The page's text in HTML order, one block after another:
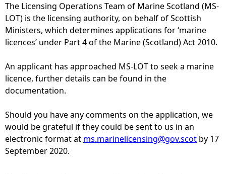
r
e
h
e
r
e
The Licensing Operations Team of Marine Scotland (MS-
LOT) is the licensing authority, on behalf of Scottish
Ministers, which determines applications for ‘marine
licences’ under Part 4 of the Marine (Scotland) Act 2010.
An applicant has approached MS-LOT to seek a marine
licence, further details can be found in the
documentation.
Should you have any comments on the application, we
would be grateful if they could be sent to us in an
electronic format at ms.marinelicensing@gov.scot by 17
September 2020.